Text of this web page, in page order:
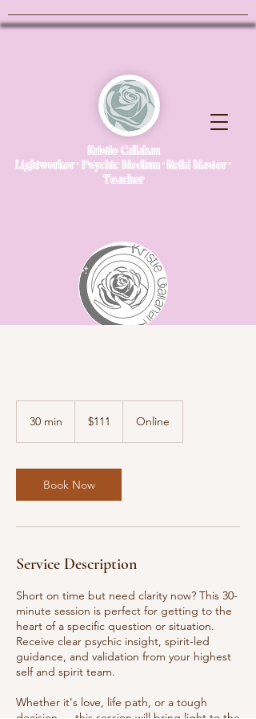
Kristie Callahan
Lightworker · Psychic Medium · Reiki Master ·
Teacher
30 min
i
n
dollars$111 Online
Book Now
Service Description
Short on time but need clarity now? This 30-
minute session is perfect for getting to the
heart of a specific question or situation.
Receive clear psychic insight, spirit-led
guidance, and validation from your highest
self and spirit team.
Whether it's love, life path, or a tough